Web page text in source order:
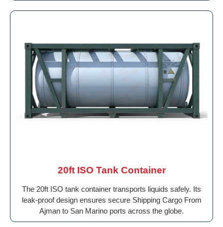
20ft ISO Tank Container
The 20ft ISO tank container transports liquids safely. Its
leak-proof design ensures secure Shipping Cargo From
Ajman to San Marino ports across the globe.